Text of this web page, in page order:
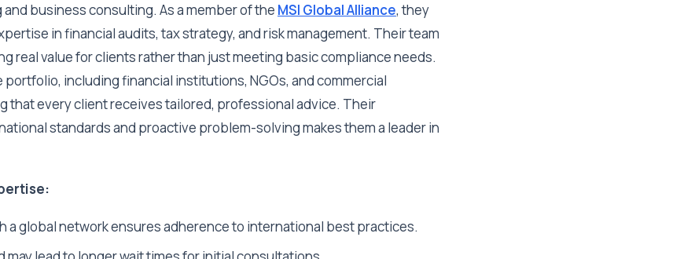
business consulting. As a member of the MSI Global Alliance, they
in financial audits, tax strategy, and risk management. Their team
real value for clients rather than just meeting basic compliance needs.
portfolio, including financial institutions, NGOs, and commercial
that every client receives tailored, professional advice. Their
standards and proactive problem-solving makes them a leader in
a global network ensures adherence to international best practices.